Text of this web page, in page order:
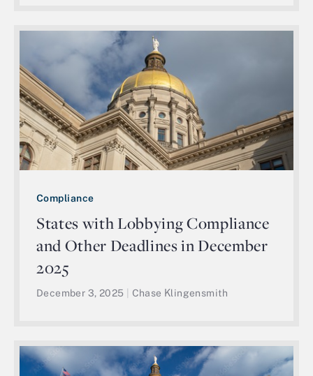
Compliance
States with Lobbying Compliance
and Other Deadlines in December
2025
December 3, 2025 Chase Klingensmith